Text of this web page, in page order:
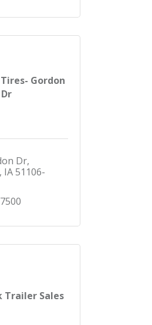
Gordon
Dr
Dr
IA 51106-
Trailer Sales